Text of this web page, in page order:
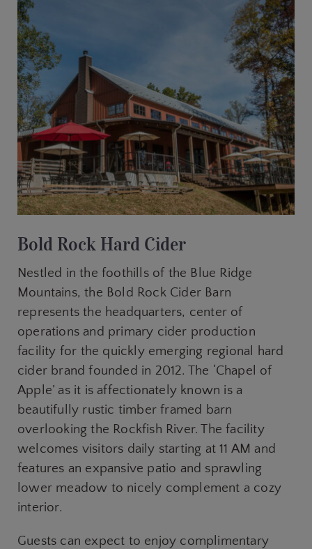
Bold Rock Hard Cider
Nestled in the foothills of the Blue Ridge
Mountains, the Bold Rock Cider Barn
represents the headquarters, center of
operations and primary cider production
facility for the quickly emerging regional hard
cider brand founded in 2012. The ‘Chapel of
Apple’ as it is affectionately known is a
beautifully rustic timber framed barn
overlooking the Rockfish River. The facility
welcomes visitors daily starting at 11 AM and
features an expansive patio and sprawling
lower meadow to nicely complement a cozy
interior.
Guests can expect to enjoy complimentary